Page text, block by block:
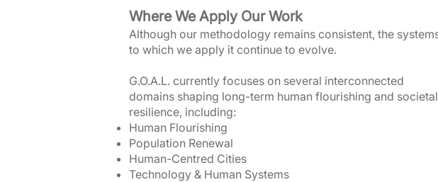
Where We Apply Our Work
Although our methodology remains consistent, the
to which we apply it continue to evolve.
G.O.A.L. currently focuses on several interconnected
domains shaping long-term human flourishing and societal
resilience, including:
Human Flourishing
Population Renewal
Human-Centred Cities
Technology & Human Systems